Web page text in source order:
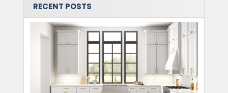
RECENT POSTS